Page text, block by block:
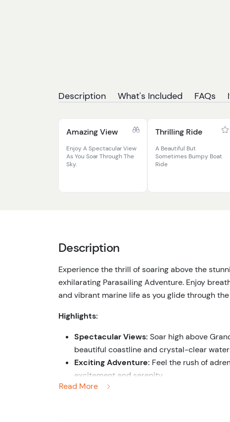
Description What's Included FAQs
Amazing View
Enjoy A Spectacular View
As You Soar Through The
Sky.
Thrilling Ride
A Beautiful But
Sometimes Bumpy Boat
Ride
Description
Experience the thrill of soaring above the
exhilarating Parasailing Adventure. Enjoy
and vibrant marine life as you glide through the
Highlights:
Spectacular Views: Soar high above
beautiful coastline and crystal-clear
Exciting Adventure: Feel the rush of
excitement and serenity.
Professional Crew:
Read More